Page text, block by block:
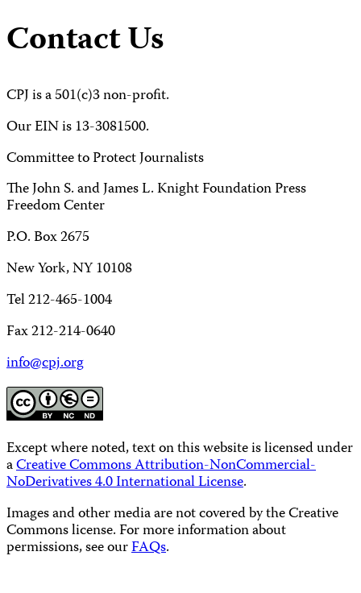
Contact Us
CPJ is a 501(c)3 non-profit.
Our EIN is 13-3081500.
Committee to Protect Journalists
The John S. and James L. Knight Foundation Press
Freedom Center
P.O. Box 2675
New York, NY 10108
Tel 212-465-1004
Fax 212-214-0640
info@cpj.org
Except where noted, text on this website is licensed under
aCreative Commons Attribution-NonCommercial-
NoDerivatives 4.0 International License.
Images and other media are not covered by the Creative
Commons license. For more information about
permissions, see ourFAQs.